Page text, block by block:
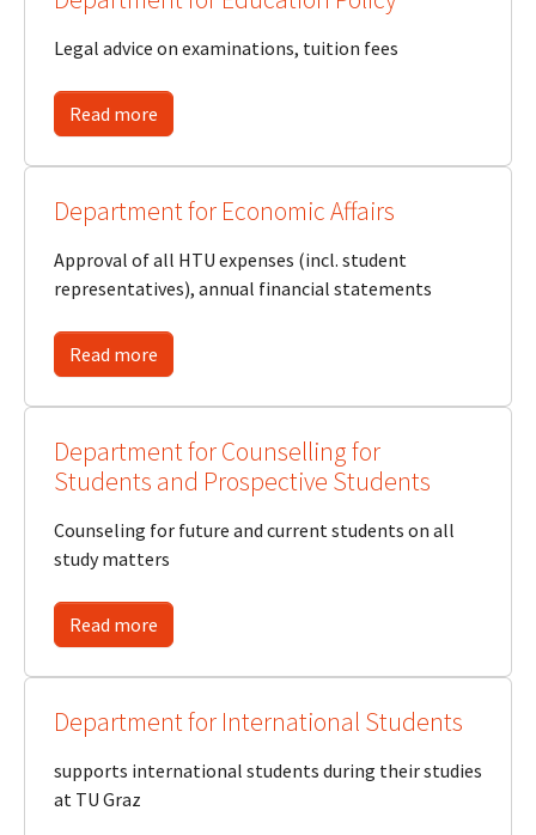
Legal advice on examinations, tuition fees
Read more
Department for Economic Affairs
Approval of all HTU expenses (incl. student
representatives), annual financial statements
Read more
Department for Counselling for
Students and Prospective Students
Counseling for future and current students on all
study matters
Read more
Department for International Students
supports international students during their studies
at TU Graz